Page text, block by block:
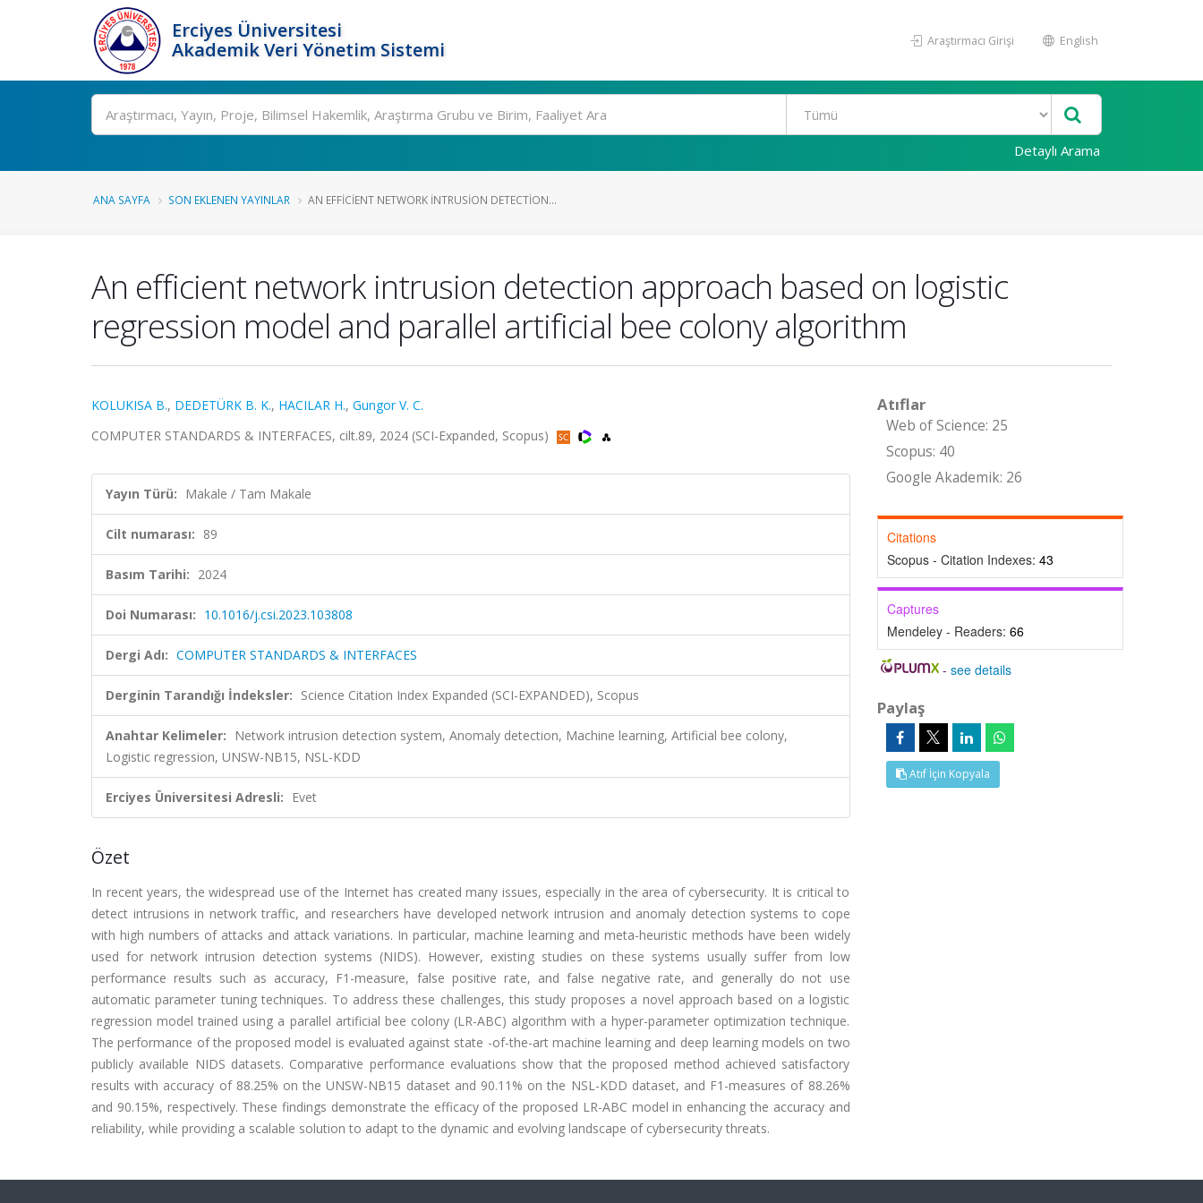
Erciyes Üniversitesi
Akademik Veri Yönetim Sistemi
Araştırmacı Girişi English
Ara
Detaylı Arama
ANA SAYFA SON EKLENEN YAYINLAR AN EFFICIENT NETWORK INTRUSION DETECTION...
An efficient network intrusion detection approach based on logistic
regression model and parallel artificial bee colony algorithm
KOLUKISA B., DEDETÜRK B. K., HACILAR H., Gungor V. C.
COMPUTER STANDARDS & INTERFACES, cilt.89, 2024 (SCI-Expanded, Scopus)
Yayın Türü: Makale / Tam Makale
Cilt numarası: 89
Basım Tarihi: 2024
Doi Numarası: 10.1016/j.csi.2023.103808
Dergi Adı: COMPUTER STANDARDS & INTERFACES
Derginin Tarandığı İndeksler: Science Citation Index Expanded (SCI-EXPANDED), Scopus
Anahtar Kelimeler: Network intrusion detection system, Anomaly detection, Machine learning, Artificial bee colony,
Logistic regression, UNSW-NB15, NSL-KDD
Erciyes Üniversitesi Adresli: Evet
Özet
In recent years, the widespread use of the Internet has created many issues, especially in the area of cybersecurity. It is critical to
detect intrusions in network traffic, and researchers have developed network intrusion and anomaly detection systems to cope
with high numbers of attacks and attack variations. In particular, machine learning and meta-heuristic methods have been widely
used for network intrusion detection systems (NIDS). However, existing studies on these systems usually suffer from low
performance results such as accuracy, F1-measure, false positive rate, and false negative rate, and generally do not use
automatic parameter tuning techniques. To address these challenges, this study proposes a novel approach based on a logistic
regression model trained using a parallel artificial bee colony (LR-ABC) algorithm with a hyper-parameter optimization technique.
The performance of the proposed model is evaluated against state -of-the-art machine learning and deep learning models on two
publicly available NIDS datasets. Comparative performance evaluations show that the proposed method achieved satisfactory
results with accuracy of 88.25% on the UNSW-NB15 dataset and 90.11% on the NSL-KDD dataset, and F1-measures of 88.26%
and 90.15%, respectively. These findings demonstrate the efficacy of the proposed LR-ABC model in enhancing the accuracy and
reliability, while providing a scalable solution to adapt to the dynamic and evolving landscape of cybersecurity threats.
Atıflar
Web of Science: 25
Scopus: 40
Google Akademik: 26
Citations
Scopus - Citation Indexes: 43
Captures
Mendeley - Readers: 66
-see details
Paylaş
Atıf İçin Kopyala